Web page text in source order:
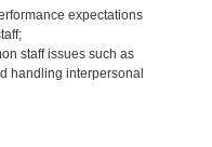
expectations
staff issues such as
handling interpersonal